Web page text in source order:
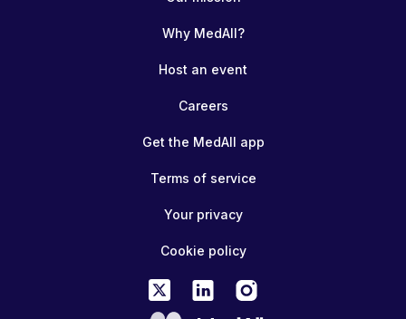
Why MedAll?
Host an event
Careers
Get the MedAll app
Terms of service
Your privacy
Cookie policy